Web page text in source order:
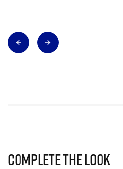
Complete The Look